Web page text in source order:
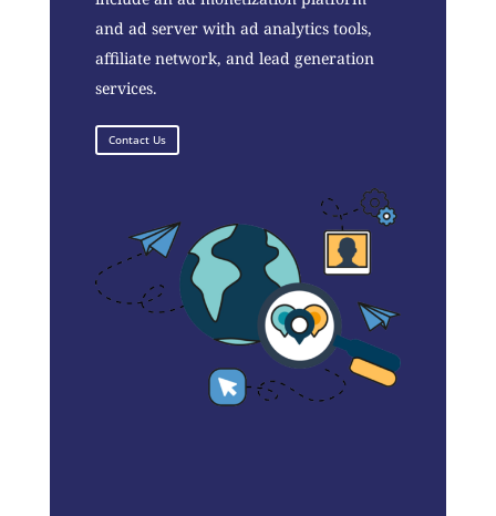
and ad server with ad analytics tools,
affiliate network, and lead generation
services.
Contact Us